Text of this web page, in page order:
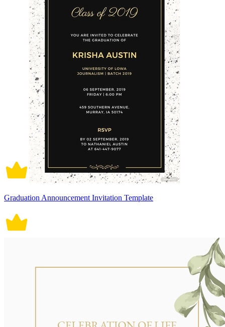
Graduation Announcement Invitation Template